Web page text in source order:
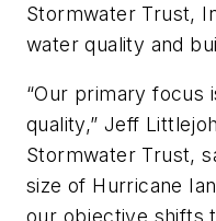
Stormwater Trust,
water quality and
“Our primary focus
quality,” Jeff
Stormwater Trust,
size of Hurricane